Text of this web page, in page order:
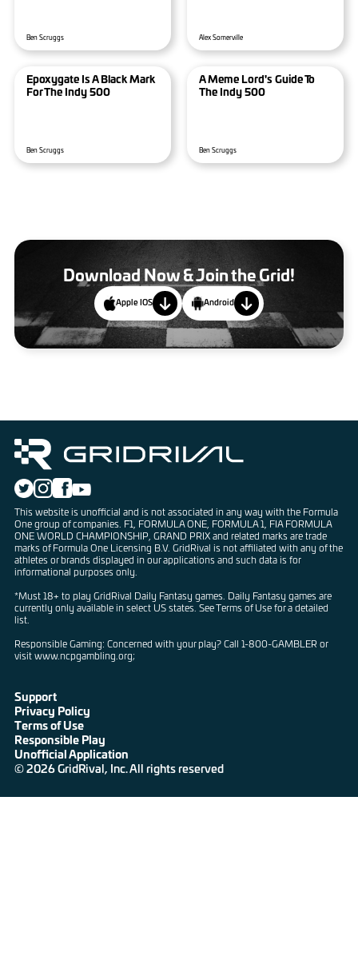
Ben Scruggs Alex Somerville
Epoxygate Is A Black Mark
For The Indy 500
Ben Scruggs
A Meme Lord's Guide To
The Indy 500
Ben Scruggs
Download Now & Join the Grid!
Apple IOS Android
This website is unofficial and is not associated in any way with the Formula
One group of companies. F1, FORMULA ONE, FORMULA 1, FIA FORMULA
ONE WORLD CHAMPIONSHIP, GRAND PRIX and related marks are trade
marks of Formula One Licensing B.V. GridRival is not affiliated with any of the
athletes or brands displayed in our applications and such data is for
informational purposes only.
*Must 18+ to play GridRival Daily Fantasy games. Daily Fantasy games are
currently only available in select US states. See Terms of Use for a detailed
list.
Responsible Gaming: Concerned with your play? Call 1-800-GAMBLER or
visit www.ncpgambling.org;
© 2026 GridRival, Inc. All rights reserved
Support
Privacy Policy
Terms of Use
Responsible Play
Unofficial Application